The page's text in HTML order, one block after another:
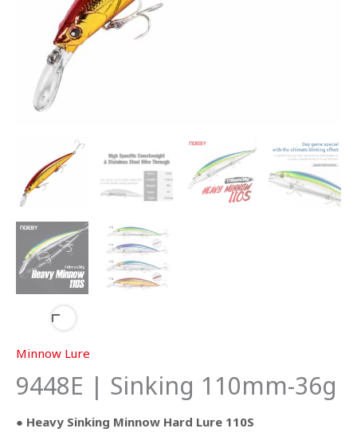
Minnow Lure
9448E | Sinking 110mm-36g
● Heavy Sinking Minnow Hard Lure 110S